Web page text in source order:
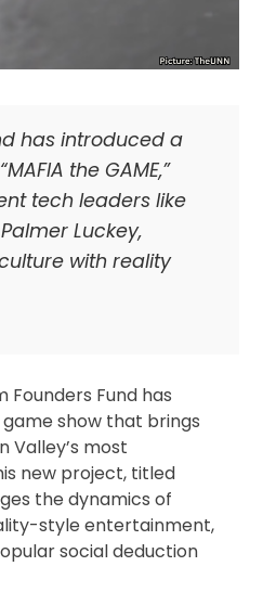
has introduced a
the GAME,”
tech leaders like
Luckey,
with reality
Fund has
show that brings
Valley’s most
new project, titled
the dynamics of
style entertainment,
social deduction